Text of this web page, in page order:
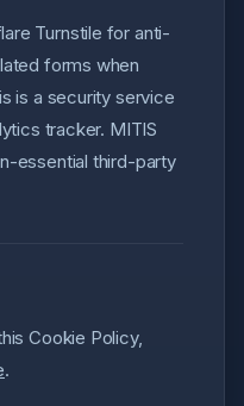
Turnstile for anti-
forms when
is a security service
tracker. MITIS
essential third-party
Cookie Policy,
.